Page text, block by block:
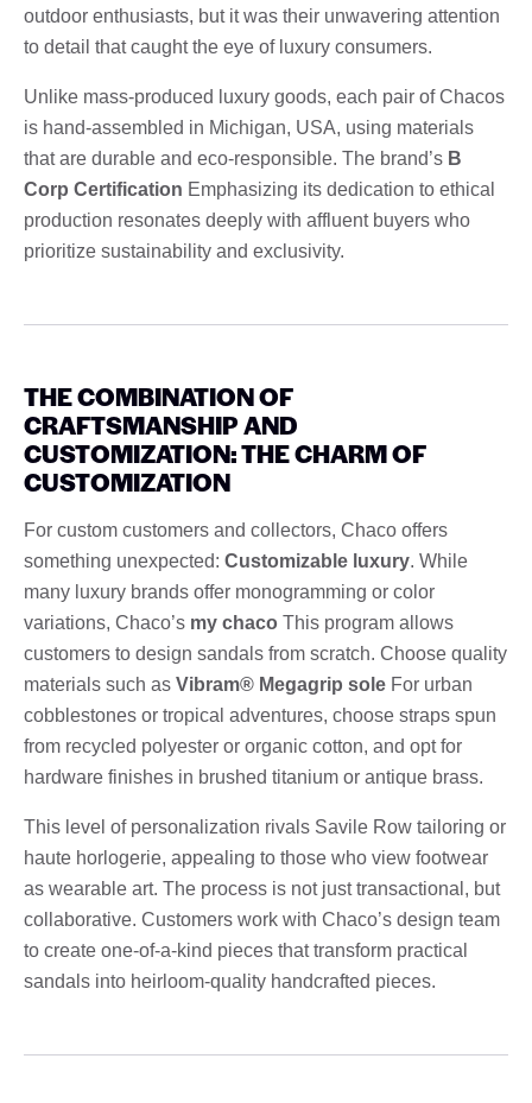
outdoor enthusiasts, but it was their unwavering attention
to detail that caught the eye of luxury consumers.
Unlike mass-produced luxury goods, each pair of Chacos
is hand-assembled in Michigan, USA, using materials
that are durable and eco-responsible. The brand’s B
Corp Certification Emphasizing its dedication to ethical
production resonates deeply with affluent buyers who
prioritize sustainability and exclusivity.
THE COMBINATION OF
CRAFTSMANSHIP AND
CUSTOMIZATION: THE CHARM OF
CUSTOMIZATION
For custom customers and collectors, Chaco offers
something unexpected: Customizable luxury. While
many luxury brands offer monogramming or color
variations, Chaco’s my chaco This program allows
customers to design sandals from scratch. Choose quality
materials such as Vibram® Megagrip sole For urban
cobblestones or tropical adventures, choose straps spun
from recycled polyester or organic cotton, and opt for
hardware finishes in brushed titanium or antique brass.
This level of personalization rivals Savile Row tailoring or
haute horlogerie, appealing to those who view footwear
as wearable art. The process is not just transactional, but
collaborative. Customers work with Chaco’s design team
to create one-of-a-kind pieces that transform practical
sandals into heirloom-quality handcrafted pieces.